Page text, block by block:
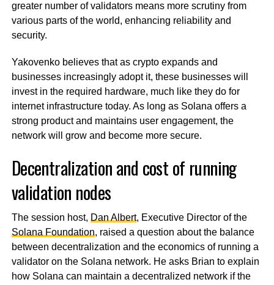
greater number of validators means more scrutiny from
various parts of the world, enhancing reliability and
security.
Yakovenko believes that as crypto expands and
businesses increasingly adopt it, these businesses will
invest in the required hardware, much like they do for
internet infrastructure today. As long as Solana offers a
strong product and maintains user engagement, the
network will grow and become more secure.
Decentralization and cost of running
validation nodes
The session host, Dan Albert, Executive Director of the
Solana Foundation, raised a question about the balance
between decentralization and the economics of running a
validator on the Solana network. He asks Brian to explain
how Solana can maintain a decentralized network if the